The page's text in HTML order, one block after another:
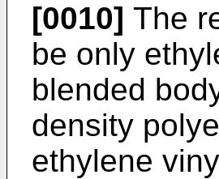
[0010] The
be only
blended
density
ethylene